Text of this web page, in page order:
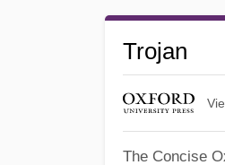
Trojan
The Concise